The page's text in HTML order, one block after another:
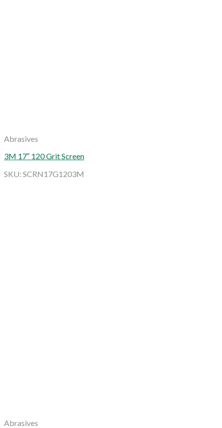
Abrasives
3M 17″ 120 Grit Screen
SKU: SCRN17G1203M
Abrasives